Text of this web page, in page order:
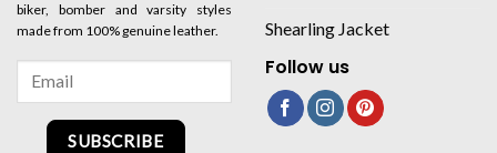
biker, bomber and varsity styles
made from 100% genuine leather.
SUBSCRIBE
Shearling Jacket
Follow us